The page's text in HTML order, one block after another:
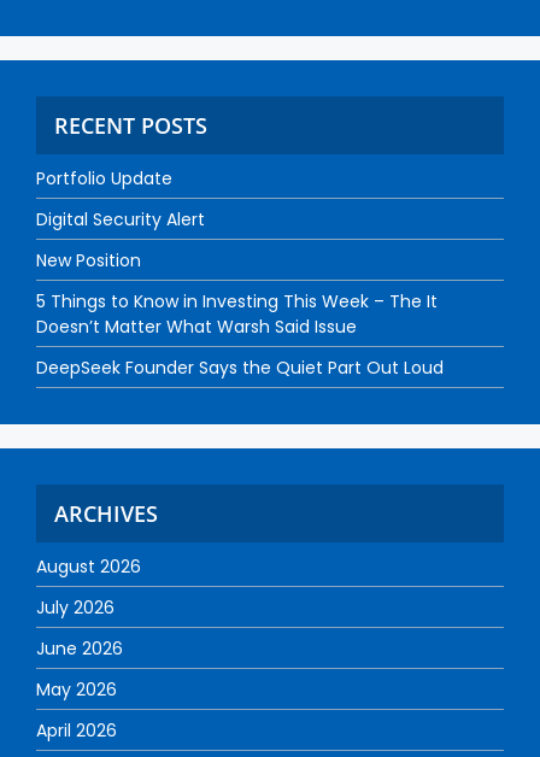
RECENT POSTS
Portfolio Update
Digital Security Alert
New Position
5 Things to Know in Investing This Week – The It
Doesn’t Matter What Warsh Said Issue
DeepSeek Founder Says the Quiet Part Out Loud
ARCHIVES
August 2026
July 2026
June 2026
May 2026
April 2026